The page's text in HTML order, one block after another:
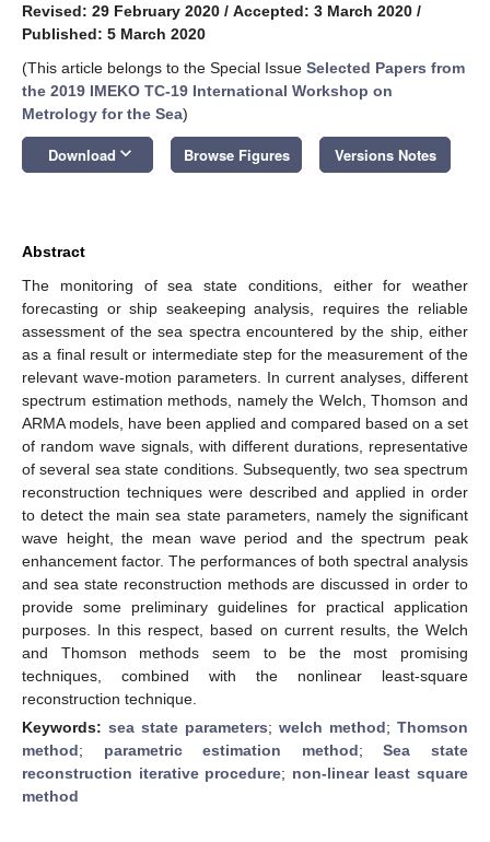
Revised: 29 February 2020 / Accepted: 3 March 2020 /
Published: 5 March 2020
(This article belongs to the Special Issue Selected Papers from
the 2019 IMEKO TC-19 International Workshop on
Metrology for the Sea)
Download keyboard_arrow_down Browse Figures Versions Notes
Abstract
The monitoring of sea state conditions, either for weather
forecasting or ship seakeeping analysis, requires the reliable
assessment of the sea spectra encountered by the ship, either
as a final result or intermediate step for the measurement of the
relevant wave-motion parameters. In current analyses, different
spectrum estimation methods, namely the Welch, Thomson and
ARMA models, have been applied and compared based on a set
of random wave signals, with different durations, representative
of several sea state conditions. Subsequently, two sea spectrum
reconstruction techniques were described and applied in order
to detect the main sea state parameters, namely the significant
wave height, the mean wave period and the spectrum peak
enhancement factor. The performances of both spectral analysis
and sea state reconstruction methods are discussed in order to
provide some preliminary guidelines for practical application
purposes. In this respect, based on current results, the Welch
and Thomson methods seem to be the most promising
techniques, combined with the nonlinear least-square
reconstruction technique.
Keywords: sea state parameters; welch method; Thomson
method; parametric estimation method;Sea state
reconstruction iterative procedure; non-linear least square
method